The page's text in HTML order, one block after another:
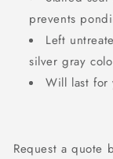
prevents
Left
silver gray
Will last for
Request a quote